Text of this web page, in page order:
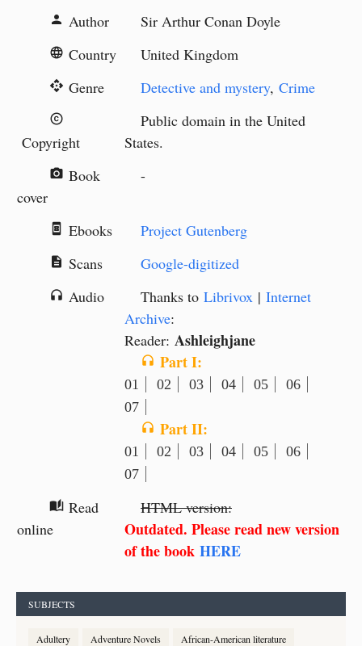
person Author Sir Arthur Conan Doyle
language Country United Kingdom
api Genre Detective and mystery, Crime
copyright
Copyright
Public domain in the United
States.
camera_alt Book
cover
-
book_online Ebooks Project Gutenberg
description Scans Google-digitized
headphones Audio Thanks to Librivox | Internet
Archive:
Reader: Ashleighjane
headphones Part I:
01 02 03 04 05
06
07
headphones Part II:
01 02 03 04 05
06
07
auto_stories Read
online
HTML version:
Outdated. Please read new version
of the book HERE
SUBJECTS
Adultery Adventure Novels
African-American literature